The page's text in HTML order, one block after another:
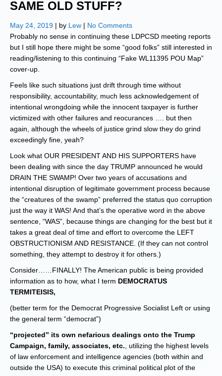
SAME OLD STUFF?
May 24, 2019 | by Lew | No Comments
Probably no sense in continuing these LDPCSD meeting reports
but I still hope there might be some “good folks” still interested in
reading/listening to this continuing “Fake WL11395 POU Map”
cover-up.
Feels like such situations just drift through time without
responsibility, accountability, much less acknowledgement of
intentional wrongdoing while the innocent taxpayer is further
victimized with other failures and reocurances …. but then
again, although the wheels of justice grind slow they do grind
exceedingly fine, yeah?
Look what OUR PRESIDENT AND HIS SUPPORTERS have
been dealing with since the day TRUMP announced he would
DRAIN THE SWAMP! Over two years of accusations and
intentional disruption of legitimate government process because
the “creatures of the swamp” preferred the status quo corruption
just the way it WAS! And that’s the operative word in the above
sentence, “WAS”, because things are changing for the best but it
takes a great deal of time and effort to overcome the LEFT
OBSTRUCTIONISM AND RESISTANCE. (If they can not control
something, they attempt to destroy it for others.)
Consider……FINALLY! The American public is being provided
information as to how, what I term DEMOCRATUS
TERMITEISIS,
(better term for the Democrat Progressive Socialist Left or using
the general term “democrat”)
“projected” its own nefarious dealings onto the Trump
Campaign, family, associates, etc., utilizing the highest levels
of law enforcement and intelligence agencies (both within and
outside the USA) to execute this criminal political plot of the